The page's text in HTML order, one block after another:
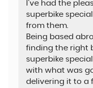
I've had the
superbike
from them.
Being based
finding the right
superbike
with what was
delivering it to a